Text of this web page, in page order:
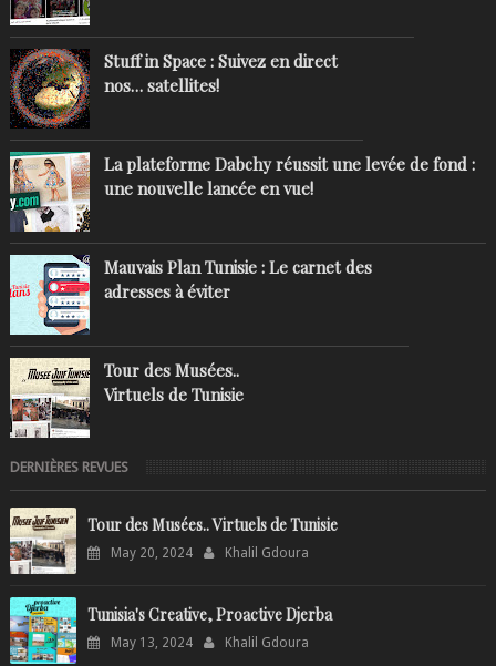
Stuff in Space : Suivez en direct
nos… satellites!
La plateforme Dabchy réussit une levée de fond :
une nouvelle lancée en vue!
Mauvais Plan Tunisie : Le carnet des
adresses à éviter
Tour des Musées..
Virtuels de Tunisie
DERNIÈRES REVUES
Tour des Musées.. Virtuels de Tunisie
May 20, 2024 Khalil Gdoura
Tunisia's Creative, Proactive Djerba
May 13, 2024 Khalil Gdoura